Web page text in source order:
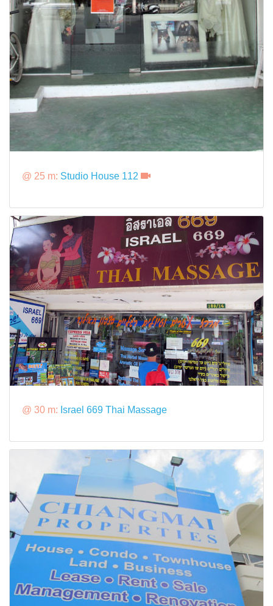
@ 25 m: Studio House 112
@ 30 m: Israel 669 Thai Massage